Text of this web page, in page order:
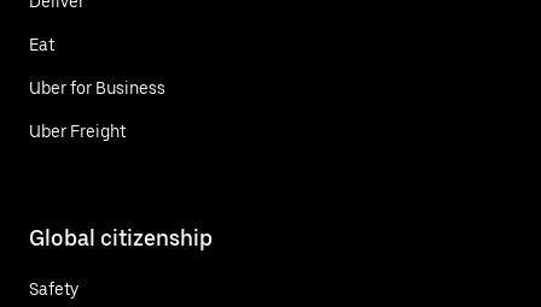
Eat
Uber for Business
Uber Freight
Global citizenship
Safety